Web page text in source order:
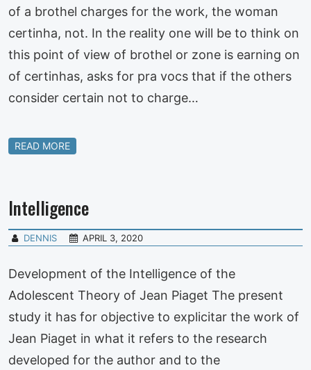
of a brothel charges for the work, the woman
certinha, not. In the reality one will be to think on
this point of view of brothel or zone is earning on
of certinhas, asks for pra vocs that if the others
consider certain not to charge…
READ MORE
Intelligence
DENNIS APRIL 3, 2020
Development of the Intelligence of the
Adolescent Theory of Jean Piaget The present
study it has for objective to explicitar the work of
Jean Piaget in what it refers to the research
developed for the author and to the